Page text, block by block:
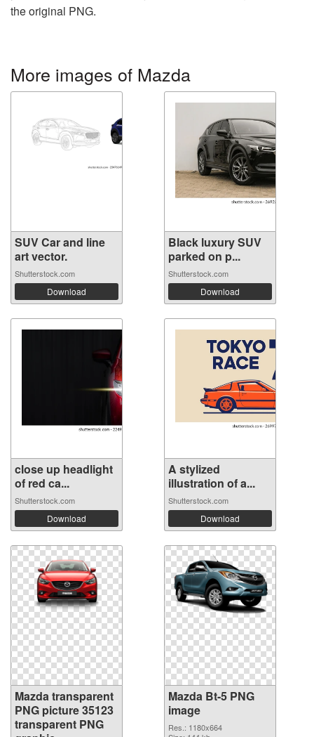
the original PNG.
More images of Mazda
SUV Car and line
art vector.
Shutterstock.com
Download
Black luxury SUV
parked on p...
Shutterstock.com
Download
close up headlight
of red ca...
Shutterstock.com
Download
A stylized
illustration of a...
Shutterstock.com
Download
Mazda transparent
PNG picture 35123
transparent PNG
Mazda Bt-5 PNG
image
Res.: 1180x664